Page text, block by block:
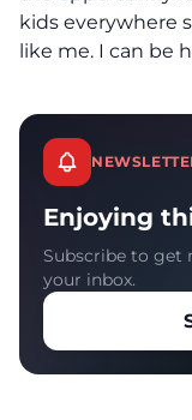
kids everywhere
like me. I can be
Enjoying
Subscribe to get
your inbox.